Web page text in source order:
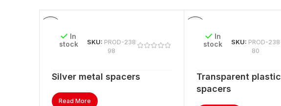
In
stock
SKU: PROD-238
98
Silver metal spacers
Read More
In
stock
SKU: PROD-238
80
Transparent plastic
spacers